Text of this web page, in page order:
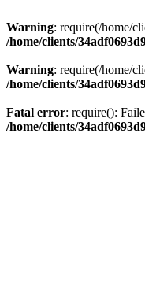
Warning: require(/home/
/home/clients/
Warning: require(/home/
/home/clients/
Fatal error: require():
/home/clients/